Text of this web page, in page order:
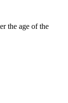
the age of the